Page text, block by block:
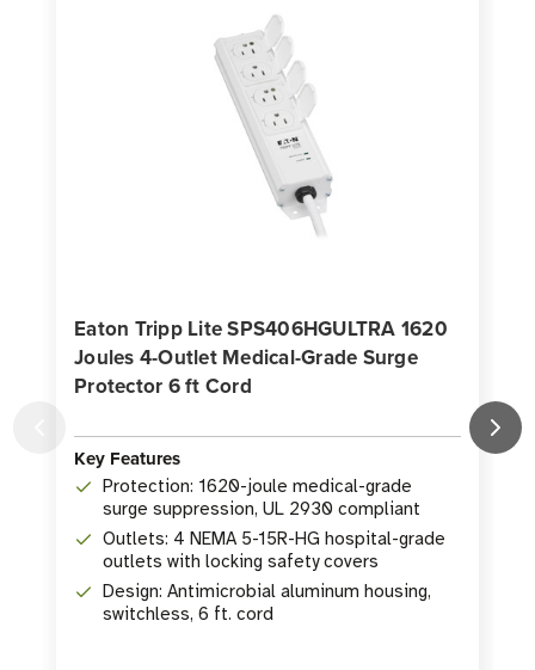
Eaton Tripp Lite SPS406HGULTRA 1620
Joules 4-Outlet Medical-Grade Surge
Protector 6 ft Cord
Key Features
Protection: 1620-joule medical-grade
surge suppression, UL 2930 compliant
Outlets: 4 NEMA 5-15R-HG hospital-grade
outlets with locking safety covers
Design: Antimicrobial aluminum housing,
switchless, 6 ft. cord